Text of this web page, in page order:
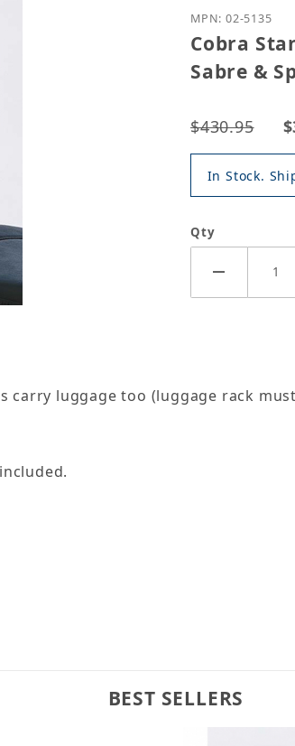
MPN: 02-5135
Cobra
Sabre &
$430.95
In Stock.
Qty
luggage too (luggage rack
BEST SELLERS